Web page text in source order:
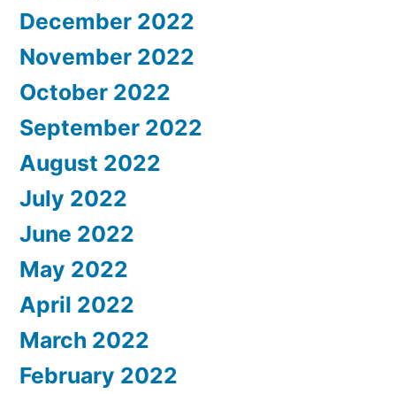
December 2022
November 2022
October 2022
September 2022
August 2022
July 2022
June 2022
May 2022
April 2022
March 2022
February 2022